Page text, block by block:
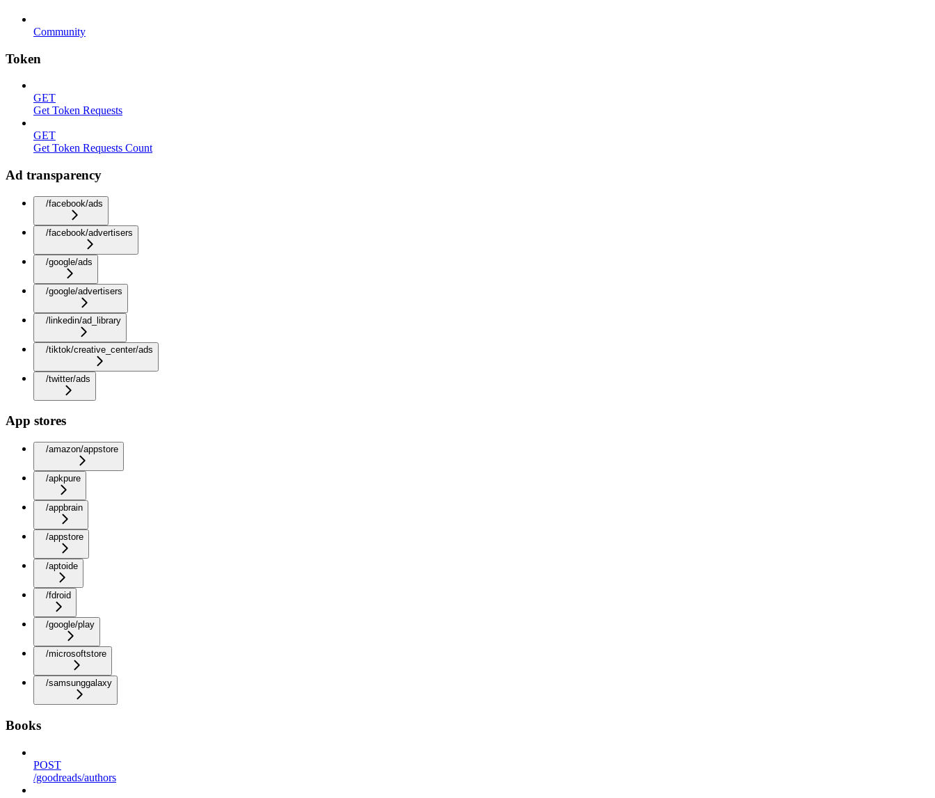
Community
Token
GET
Get Token Requests
GET
Get Token Requests Count
Ad transparency
/facebook/ads
/facebook/advertisers
/google/ads
/google/advertisers
/linkedin/ad_library
/tiktok/creative_center/ads
/twitter/ads
App stores
/amazon/appstore
/apkpure
/appbrain
/appstore
/aptoide
/fdroid
/google/play
/microsoftstore
/samsunggalaxy
Books
POST
/goodreads/authors